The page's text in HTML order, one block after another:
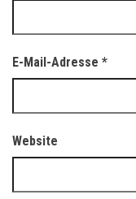
E-Mail-Adresse *
Website